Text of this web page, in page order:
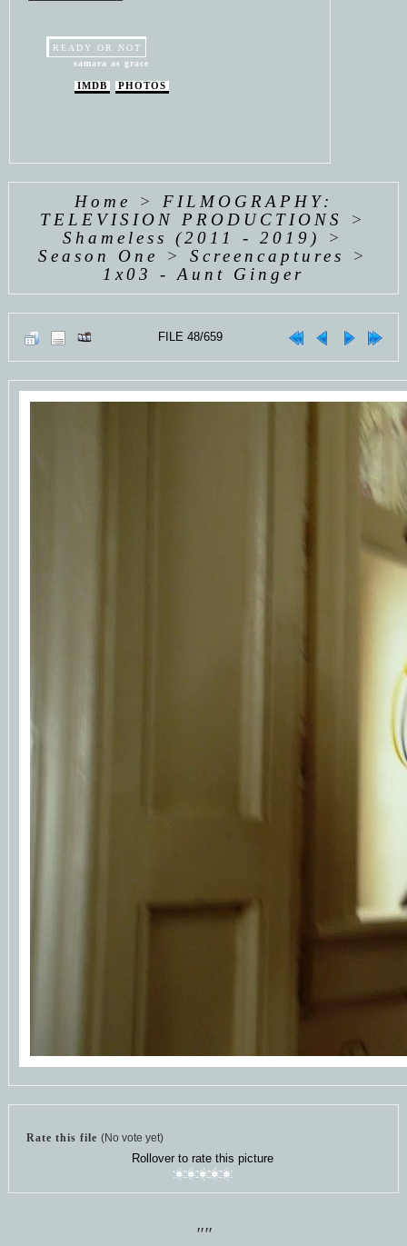
WEAVING
READY OR NOT
samara as grace
IMDB PHOTOS
Home > FILMOGRAPHY:
TELEVISION PRODUCTIONS
>
Shameless (2011 - 2019)
>
Season One
>Screencaptures
>
1x03 - Aunt Ginger
FILE 48/659
Rate this file (No vote yet)
Rollover to rate this picture
""